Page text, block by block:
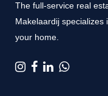
The full-service real
Makelaardij
your home.